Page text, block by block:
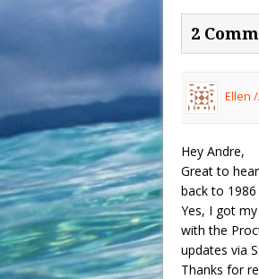
2
Ellen
Hey Andre,
Great to
back to
Yes, I got
with the
updates via
Thanks for